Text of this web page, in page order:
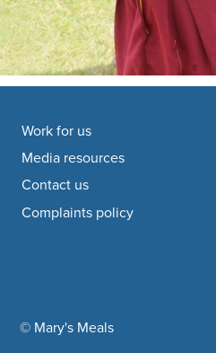
Footer
© Mary's Mealscompany
Work for us
Media resources
Contact us
Complaints policy